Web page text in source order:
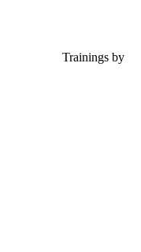
Trainings by